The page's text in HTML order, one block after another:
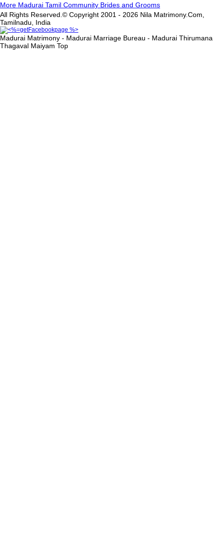
More Madurai Tamil Community Brides and Grooms
All Rights Reserved.© Copyright 2001 - 2026 Nila Matrimony.Com,
Tamilnadu, India
Madurai Matrimony - Madurai Marriage Bureau - Madurai Thirumana
Thagaval Maiyam Top